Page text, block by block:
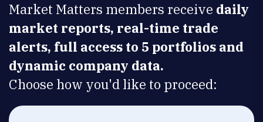
Market Matters members receive daily
market reports, real-time trade
alerts, full access to 5 portfolios and
dynamic company data.
Choose how you'd like to proceed: